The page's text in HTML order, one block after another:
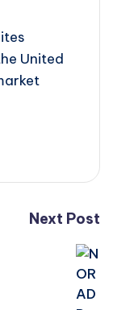
United
Next Post